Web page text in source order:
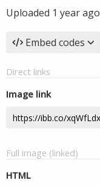
Uploaded 1 year ago
Embed codes
Direct links
Image link
Full image (linked)
HTML